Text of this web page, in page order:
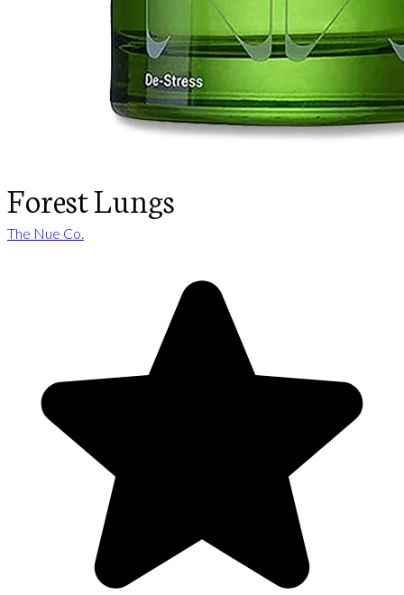
Forest Lungs
The Nue Co.